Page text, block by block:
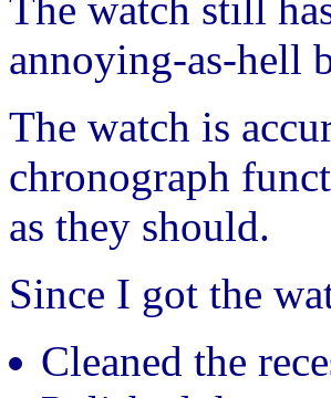
annoying-as-hell
The watch is
chronograph
as they should.
Since I got the
Cleaned the